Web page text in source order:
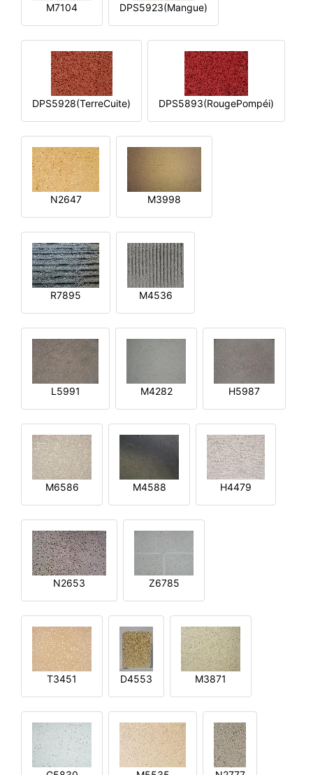
M7104 DPS5923(Mangue)
DPS5928(TerreCuite) DPS5893(RougePompéi)
N2647 M3998
R7895 M4536
L5991 M4282 H5987
M6586 M4588 H4479
N2653 Z6785
T3451 D4553 M3871